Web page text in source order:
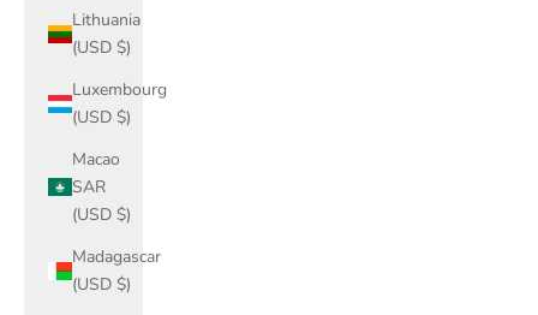
Lithuania
(USD $)
Luxembourg
(USD $)
Macao
SAR
(USD $)
Madagascar
(USD $)